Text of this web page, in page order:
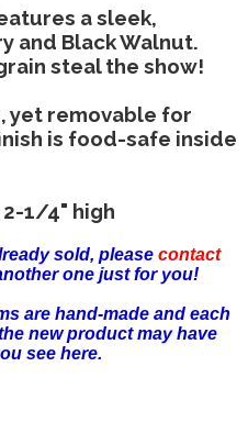
a sleek,
and Black Walnut.
steal the show!
yet removable for
is food-safe inside
1/4" high
sold, please contact
one just for you!
are hand-made and each
new product may have
see here.